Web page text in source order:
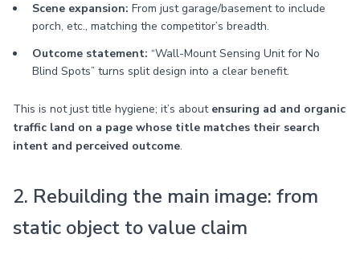
Scene expansion: From just garage/basement to include
porch, etc., matching the competitor’s breadth.
Outcome statement: “Wall-Mount Sensing Unit for No
Blind Spots” turns split design into a clear benefit.
This is not just title hygiene; it’s about ensuring ad and organic
traffic land on a page whose title matches their search
intent and perceived outcome.
2. Rebuilding the main image: from
static object to value claim